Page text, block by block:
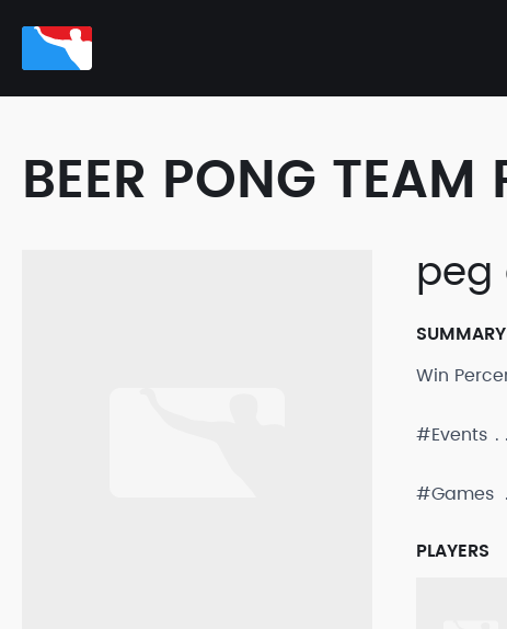
BEER PONG TEAM
peg
SUMMARY
Win
#Events
#Games
PLAYERS